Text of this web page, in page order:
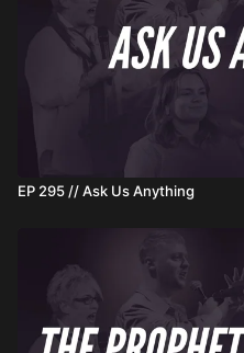
EP 295 // Ask Us Anything